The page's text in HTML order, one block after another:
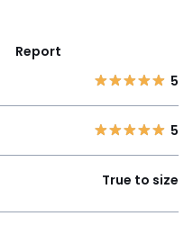
Report
5
5
True to size